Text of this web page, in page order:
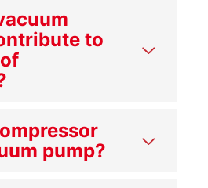
to
pump?